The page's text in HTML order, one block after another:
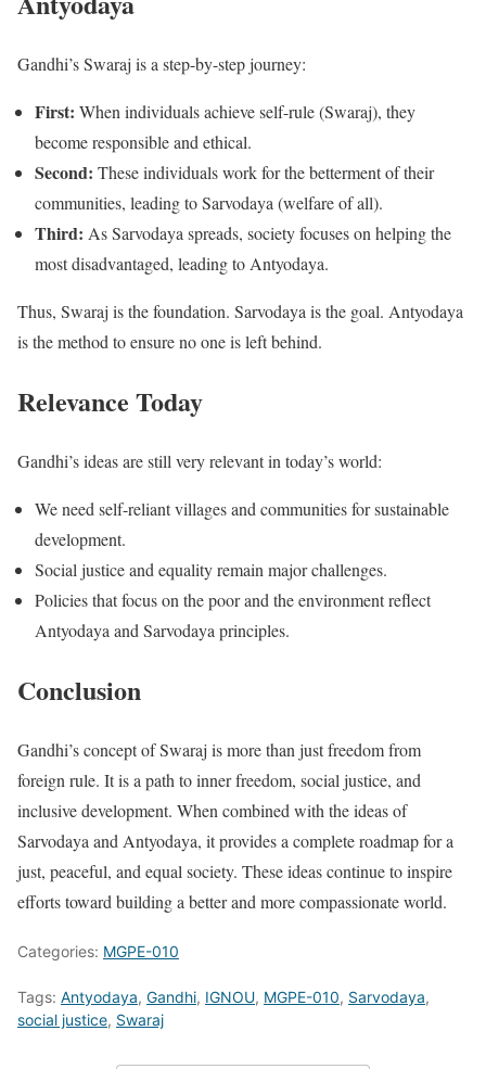
Gandhi’s Swaraj is a step-by-step journey:
First: When individuals achieve self-rule (Swaraj), they
become responsible and ethical.
Second: These individuals work for the betterment of their
communities, leading to Sarvodaya (welfare of all).
Third: As Sarvodaya spreads, society focuses on helping the
most disadvantaged, leading to Antyodaya.
Thus, Swaraj is the foundation. Sarvodaya is the goal. Antyodaya
is the method to ensure no one is left behind.
Relevance Today
Gandhi’s ideas are still very relevant in today’s world:
We need self-reliant villages and communities for sustainable
development.
Social justice and equality remain major challenges.
Policies that focus on the poor and the environment reflect
Antyodaya and Sarvodaya principles.
Conclusion
Gandhi’s concept of Swaraj is more than just freedom from
foreign rule. It is a path to inner freedom, social justice, and
inclusive development. When combined with the ideas of
Sarvodaya and Antyodaya, it provides a complete roadmap for a
just, peaceful, and equal society. These ideas continue to inspire
efforts toward building a better and more compassionate world.
Categories: MGPE-010
Tags: Antyodaya, Gandhi, IGNOU, MGPE-010, Sarvodaya,
social justice, Swaraj